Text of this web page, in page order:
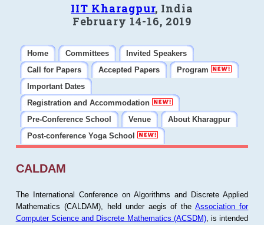
IIT Kharagpur, India
February 14-16, 2019
Home Committees
Invited Speakers
Call for Papers
Accepted Papers
Program
Important Dates
Registration and Accommodation
Pre-Conference School
Venue
About Kharagpur
Post-conference Yoga School
CALDAM
The International Conference on Algorithms and Discrete Applied
Mathematics (CALDAM), held under aegis of theAssociation for
Computer Science and Discrete Mathematics (ACSDM), is intended